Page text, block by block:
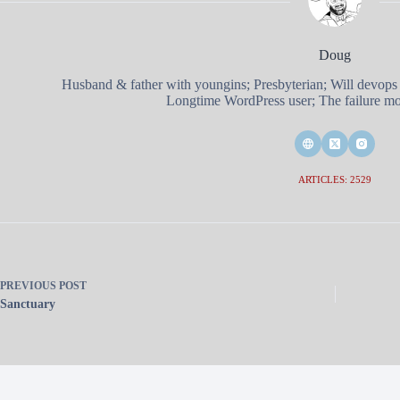
Doug
Husband & father with youngins; Presbyterian; Will
Longtime WordPress user; The failure
ARTICLES: 2529
PREVIOUS POST
Sanctuary